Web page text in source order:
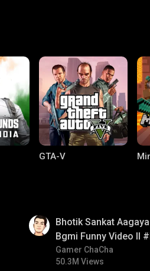
GTA-V
Bhotik Sankat
Bgmi Funny Video ll
#bgmicomedy
Gamer ChaCha
50.3M Views